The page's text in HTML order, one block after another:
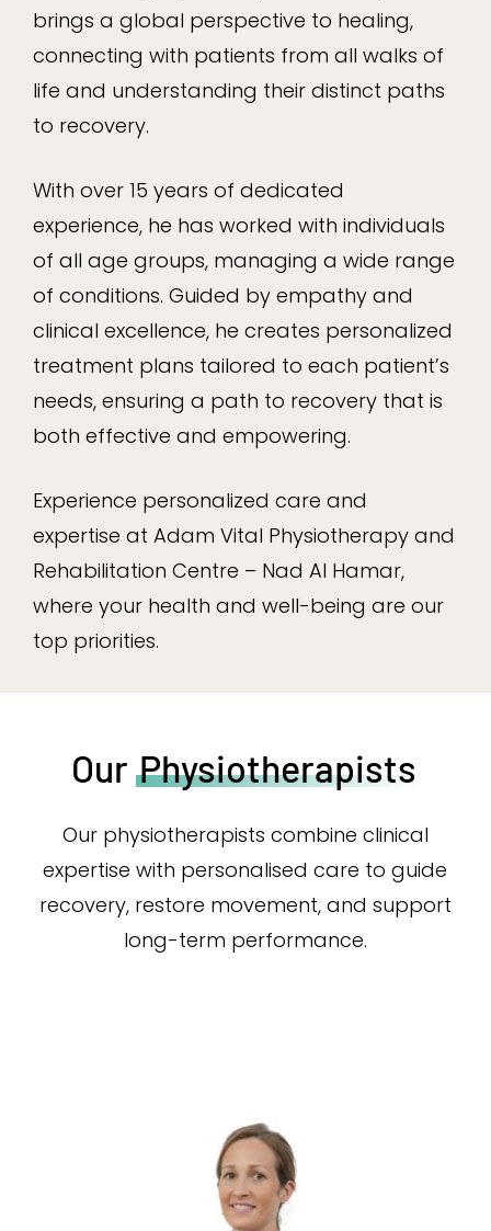
brings a global perspective to healing,
connecting with patients from all walks of
life and understanding their distinct paths
to recovery.
With over 15 years of dedicated
experience, he has worked with individuals
of all age groups, managing a wide range
of conditions. Guided by empathy and
clinical excellence, he creates personalized
treatment plans tailored to each patient’s
needs, ensuring a path to recovery that is
both effective and empowering.
Experience personalized care and
expertise at Adam Vital Physiotherapy and
Rehabilitation Centre – Nad Al Hamar,
where your health and well-being are our
top priorities.
Our Physiotherapists
Our physiotherapists combine clinical
expertise with personalised care to guide
recovery, restore movement, and support
long-term performance.